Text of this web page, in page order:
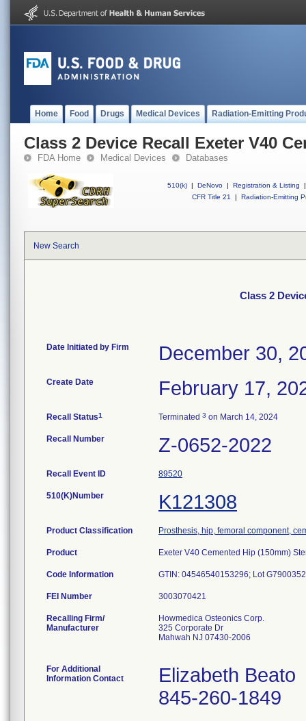
Home Food Drugs Medical Devices Radiation-Emitting
Class 2 Device Recall Exeter V40
FDA Home Medical Devices Databases
510(k) | DeNovo | Registration & Listing
|
CFR Title 21
| Radiation-Emitting
New Search
Class 2
Date Initiated by Firm December 30,
Create Date February 17,
Recall Status1 Terminated 3 on March 14, 2024
Recall Number Z-0652-2022
Recall Event ID 89520
510(K)Number K121308
Product Classification Prosthesis, hip, femoral component,
Product Exeter V40 Cemented Hip (150mm)
Code Information GTIN: 04546540153296; Lot G7900352
FEI Number
Recalling Firm/
Manufacturer
Howmedica Osteonics Corp.
325 Corporate Dr
Mahwah NJ 07430-2006
For Additional
Information Contact
Elizabeth Beato
845-260-1849